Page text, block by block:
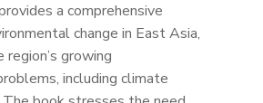
a comprehensive
change in East Asia,
growing
including climate